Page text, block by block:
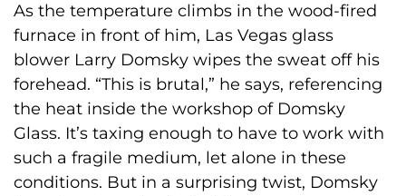
As the temperature climbs in the wood-fired
furnace in front of him, Las Vegas glass
blower Larry Domsky wipes the sweat off his
forehead. “This is brutal,” he says, referencing
the heat inside the workshop of Domsky
Glass. It’s taxing enough to have to work with
such a fragile medium, let alone in these
conditions. But in a surprising twist, Domsky